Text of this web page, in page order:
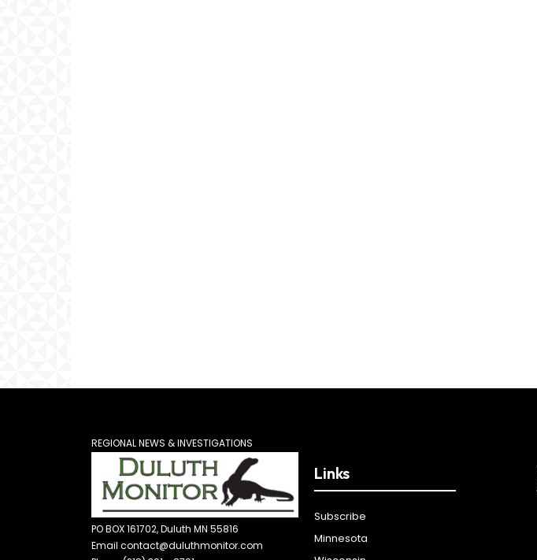
REGIONAL NEWS & INVESTIGATIONS
PO BOX 161702, Duluth MN 55816
Email contact@duluthmonitor.com
Links
Subscribe
Minnesota